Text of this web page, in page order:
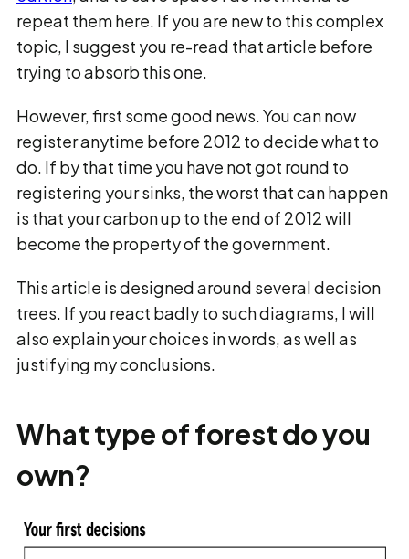
repeat them here. If you are new to this complex
topic, I suggest you re-read that article before
trying to absorb this one.
However, first some good news. You can now
register anytime before 2012 to decide what to
do. If by that time you have not got round to
registering your sinks, the worst that can happen
is that your carbon up to the end of 2012 will
become the property of the government.
This article is designed around several decision
trees. If you react badly to such diagrams, I will
also explain your choices in words, as well as
justifying my conclusions.
What type of forest do you
own?